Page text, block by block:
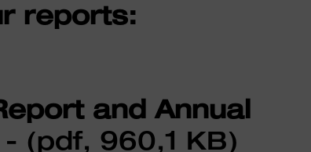
reports:
and Annual
- (pdf, 960,1 KB)